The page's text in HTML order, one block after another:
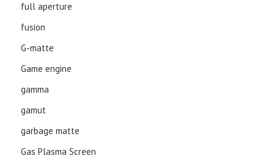
full aperture
fusion
G-matte
Game engine
gamma
gamut
garbage matte
Gas Plasma Screen